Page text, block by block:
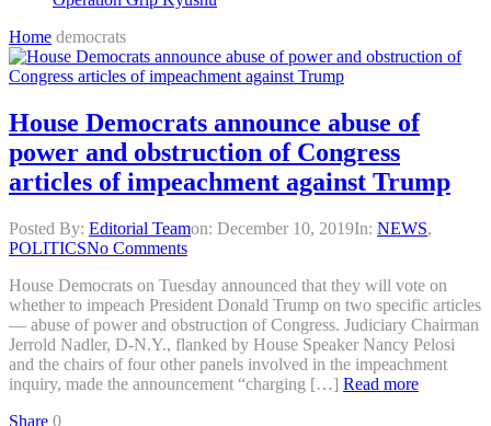
Home democrats
House Democrats announce abuse of
power and obstruction of Congress
articles of impeachment against Trump
Posted By: Editorial Teamon: December 10, 2019In: NEWS,
POLITICSNo Comments
House Democrats on Tuesday announced that they will vote on
whether to impeach President Donald Trump on two specific articles
— abuse of power and obstruction of Congress. Judiciary Chairman
Jerrold Nadler, D-N.Y., flanked by House Speaker Nancy Pelosi
and the chairs of four other panels involved in the impeachment
inquiry, made the announcement “charging […] Read more
Share 0